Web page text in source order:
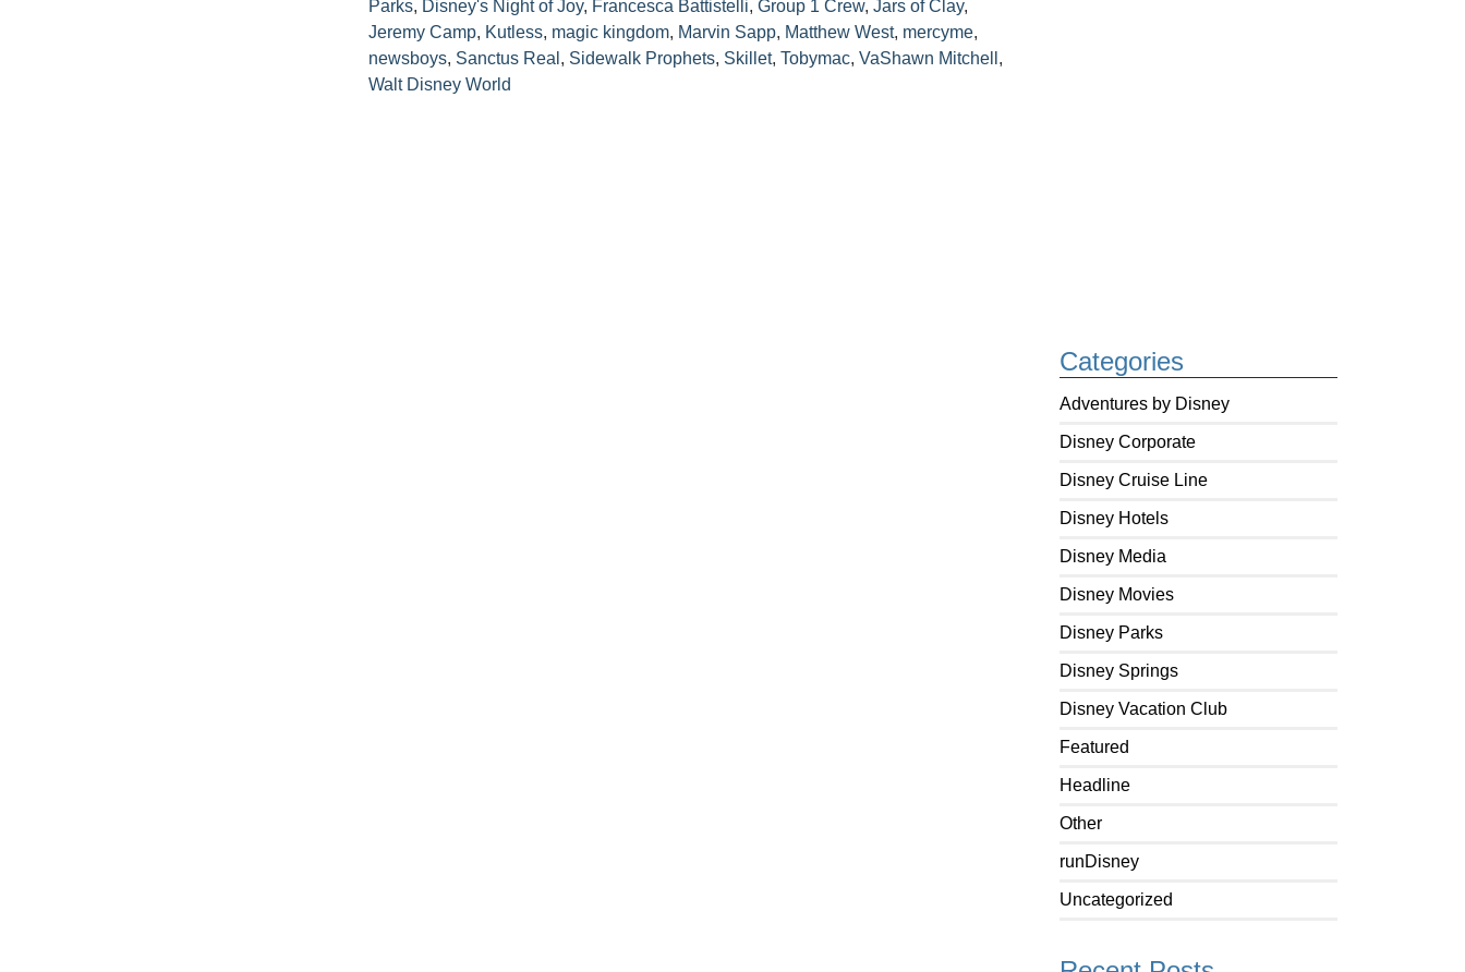
Categories
Adventures by Disney
Disney Corporate
Disney Cruise Line
Disney Hotels
Disney Media
Disney Movies
Disney Parks
Disney Springs
Disney Vacation Club
Featured
Headline
Other
runDisney
Uncategorized
Parks, Disney's Night of Joy, Francesca Battistelli,Group 1 Crew,Jars of Clay,
Jeremy Camp, Kutless, magic kingdom, Marvin Sapp, Matthew West, mercyme,
newsboys, Sanctus Real , Sidewalk Prophets, Skillet,Tobymac,VaShawn Mitchell ,
Walt Disney World